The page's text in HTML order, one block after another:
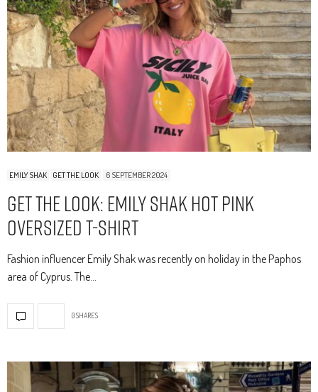
EMILY SHAK GET THE LOOK 6 SEPTEMBER 2024
Get The Look: Emily Shak Hot Pink
Oversized T-Shirt
Fashion influencer Emily Shak was recently on holiday in the Paphos
area of Cyprus. The…
0 SHARES